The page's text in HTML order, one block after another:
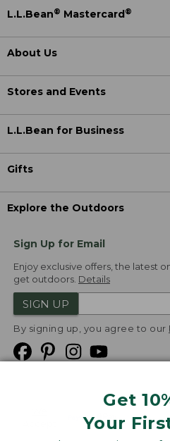
Get
Your
L.L.Bean® Mastercard ®
About Us
Stores and Events
L.L.Bean for Business
Gifts
Explore the Outdoors
Sign Up for Email
Enjoy exclusive offers, the latest
get outdoors. Details
SIGN UP
By signing up, you agree to our